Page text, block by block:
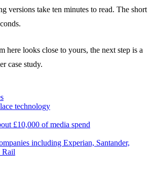
versions take ten minutes to read. The short
here looks close to yours, the next step is a
case study.
technology
£10,000 of media spend
including Experian, Santander,
Rail